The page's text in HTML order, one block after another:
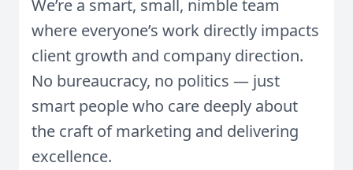
We’re a smart, small, nimble team
where everyone’s work directly impacts
client growth and company direction.
No bureaucracy, no politics — just
smart people who care deeply about
the craft of marketing and delivering
excellence.